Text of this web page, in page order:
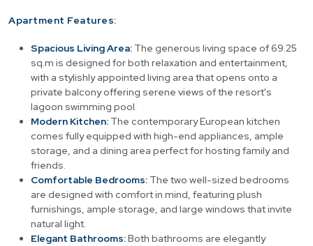
Apartment Features:
Spacious Living Area: The generous living space of 69.25
sq.m is designed for both relaxation and entertainment,
with a stylishly appointed living area that opens onto a
private balcony offering serene views of the resort's
lagoon swimming pool.
Modern Kitchen: The contemporary European kitchen
comes fully equipped with high-end appliances, ample
storage, and a dining area perfect for hosting family and
friends.
Comfortable Bedrooms: The two well-sized bedrooms
are designed with comfort in mind, featuring plush
furnishings, ample storage, and large windows that invite
natural light.
Elegant Bathrooms:Both bathrooms are elegantly